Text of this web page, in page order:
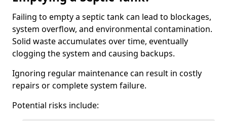
Failing to empty a septic tank can lead to blockages,
system overflow, and environmental contamination.
Solid waste accumulates over time, eventually
clogging the system and causing backups.
Ignoring regular maintenance can result in costly
repairs or complete system failure.
Potential risks include: